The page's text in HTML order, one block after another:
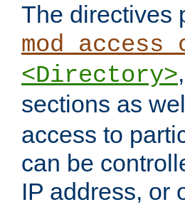
The directives
<Directory>,
sections as
access to
can be
IP address, or